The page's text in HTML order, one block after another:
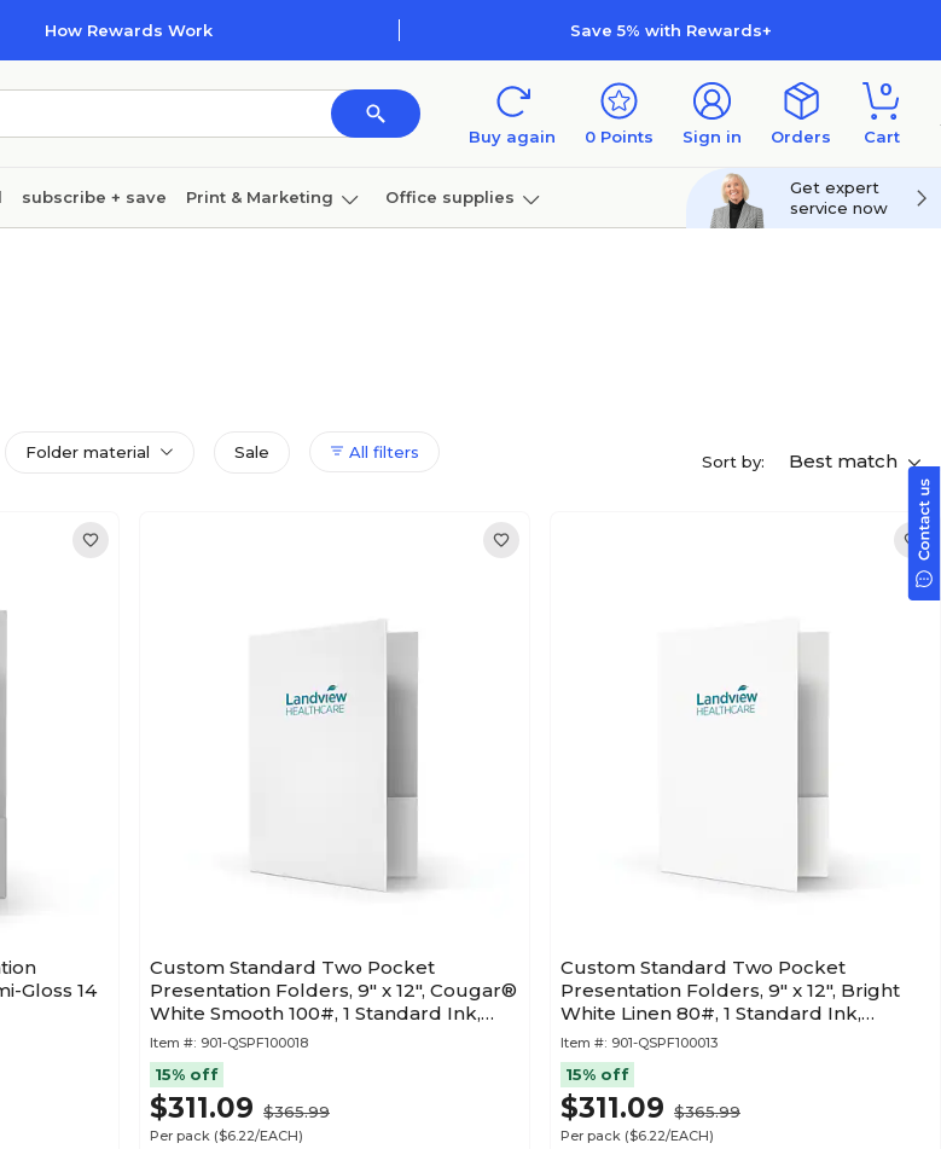
How Rewards Work Save 5% with Rewards+
Buy again 0 Points Sign in Orders
0
Cart
subscribe + save Print & Marketing Office supplies
Get expert
service now
Folder material Sale All filters Sort by: Best match
Gloss 14
Custom Standard Two Pocket
Presentation Folders, 9" x 12", Cougar®
White Smooth 100#, 1 Standard Ink,
50/Pack
Item #: 901-QSPF100018
15% off
$311.09 $365.99
Per pack ($6.22/EACH)
Custom Standard Two Pocket
Presentation Folders, 9" x 12", Bright
White Linen 80#, 1 Standard Ink,
50/Pack
Item #: 901-QSPF100013
15% off
$311.09 $365.99
Per pack ($6.22/EACH)